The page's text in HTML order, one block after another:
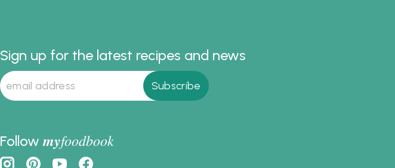
Sign up for the latest recipes and news
Followmyfoodbook